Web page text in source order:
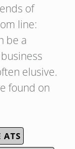
of
line:
be a
elusive.
found on
ATS